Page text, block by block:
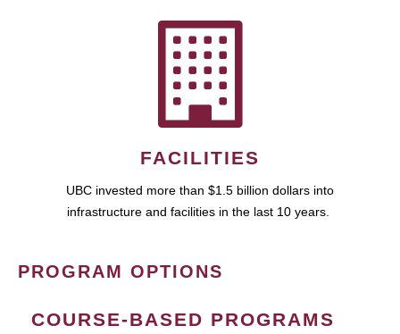
FACILITIES
UBC invested more than $1.5 billion dollars into
infrastructure and facilities in the last 10 years.
PROGRAM OPTIONS
COURSE-BASED PROGRAMS